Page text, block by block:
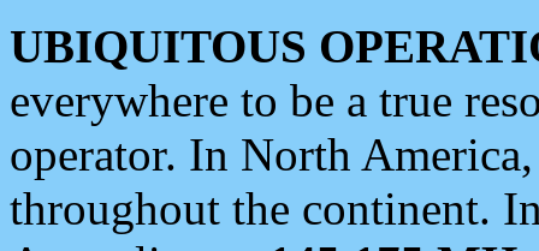
UBIQUITOUS
everywhere to be a true
operator. In North
throughout the continent.